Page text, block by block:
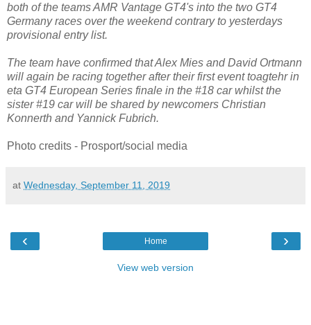
both of the teams AMR Vantage GT4's into the two GT4
Germany races over the weekend contrary to yesterdays
provisional entry list.
The team have confirmed that Alex Mies and David Ortmann
will again be racing together after their first event toagtehr in
eta GT4 European Series finale in the #18 car whilst the
sister #19 car will be shared by newcomers Christian
Konnerth and Yannick Fubrich.
Photo credits - Prosport/social media
at Wednesday, September 11, 2019
‹ ›
Home
View web version